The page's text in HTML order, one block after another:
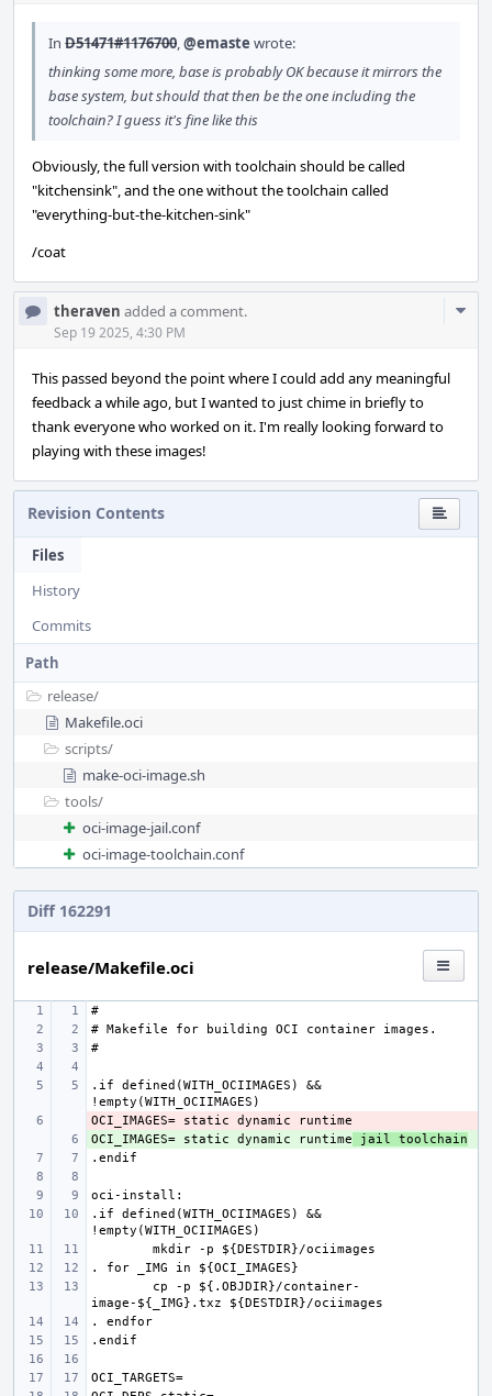
In D51471#1176700,@emaste wrote:
thinking some more, base is probably OK because it mirrors the
base system, but should that then be the one including the
toolchain? I guess it's fine like this
Obviously, the full version with toolchain should be called
"kitchensink", and the one without the toolchain called
"everything-but-the-kitchen-sink"
/coat
theraven added a comment.
Sep 19 2025, 4:30 PM
This passed beyond the point where I could add any meaningful
feedback a while ago, but I wanted to just chime in briefly to
thank everyone who worked on it. I'm really looking forward to
playing with these images!
Revision Contents
Files
History
Commits
Path
release/
Makefile.oci
scripts/
make-oci-image.sh
tools/
oci-image-jail.conf
oci-image-toolchain.conf
Diff 162291
release/Makefile.oci
.if defined(WITH_OCIIMAGES) &&
-
+
OCI_IMAGES= static dynamic runtime jail toolchain
.if defined(WITH_OCIIMAGES) &&
cp -p ${.OBJDIR}/container-